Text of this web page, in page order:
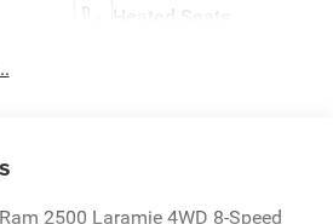
Heated Seats
2500 Laramie 4WD 8-Speed